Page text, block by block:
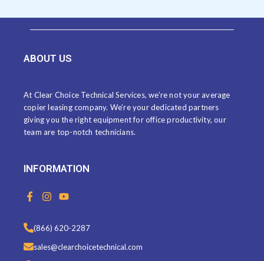
ABOUT US
At Clear Choice Technical Services, we’re not your average
copier leasing company. We’re your dedicated partners
giving you the right equipment for office productivity, our
team are top-notch technicians.
INFORMATION
F
a
b
o
o
I
n
t
a
g
Y
o
t
u
b
(866) 620-2287
sales@clearchoicetechnical.com